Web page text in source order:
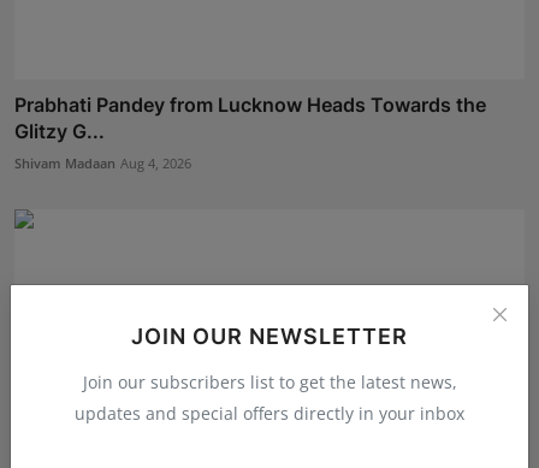
JOIN OUR NEWSLETTER
Join our subscribers list to get the latest news,
updates and special offers directly in your inbox
Prabhati Pandey from Lucknow Heads Towards the
Glitzy G...
Shivam Madaan Aug 4, 2026